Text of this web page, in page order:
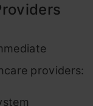
providers: